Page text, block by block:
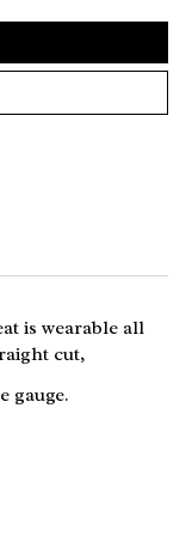
is wearable all
cut,
gauge.